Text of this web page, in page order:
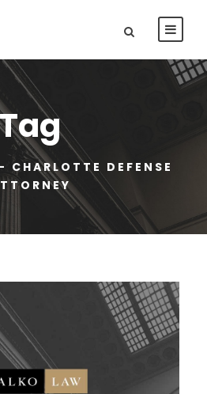
Tag
CHARLOTTE DEFENSE